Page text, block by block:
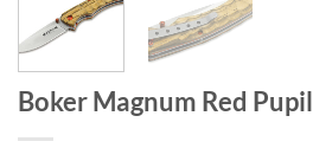
Boker Magnum Red Pupil